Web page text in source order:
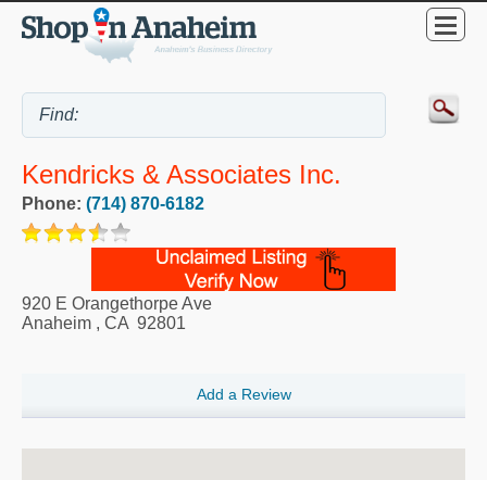
Kendricks & Associates Inc.
Phone: (714) 870-6182
920 E Orangethorpe Ave
Anaheim , CA 92801
Add a Review